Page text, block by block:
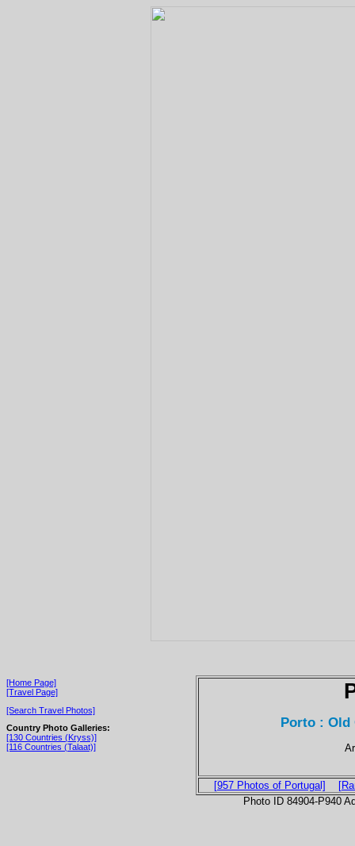
[Home Page]
[Travel Page]
[Search Travel Photos]
Country Photo Galleries:
[130 Countries (Kryss)]
[116 Countries (Talaat)]
Porto : Old
[957 Photos of Portugal]
Photo ID 84904-P940